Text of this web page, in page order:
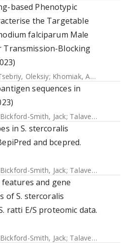
based Phenotypic
the Targetable
falciparum Male
Transmission-Blocking
Oleksiy; Khomiak, Andrii
sequences in
Bickford-Smith, Jack; Talavera-López, Carlos
in S. stercoralis
and bcepred.
Bickford-Smith, Jack; Talavera-López, Carlos
and gene
of S. stercoralis
ratti E/S proteomic data.
Bickford-Smith, Jack; Talavera-López, Carlos